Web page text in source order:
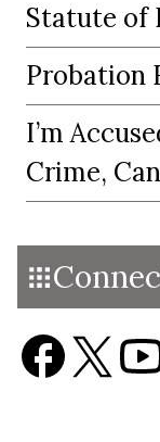
Statute of
Probation
I’m
Crime,